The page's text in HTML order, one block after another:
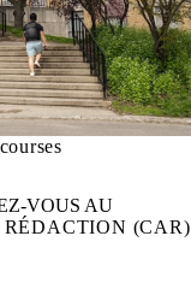
VOUS AU
(CAR)